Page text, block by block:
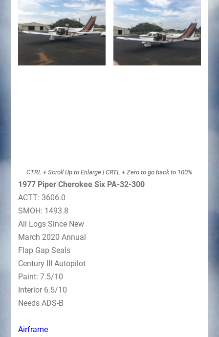
CTRL + Scroll Up to Enlarge | CRTL + Zero to go back to 100%
1977 Piper Cherokee Six PA-32-300
ACTT: 3606.0
SMOH: 1493.8
All Logs Since New
March 2020 Annual
Flap Gap Seals
Century III Autopilot
Paint: 7.5/10
Interior 6.5/10
Needs ADS-B
Airframe